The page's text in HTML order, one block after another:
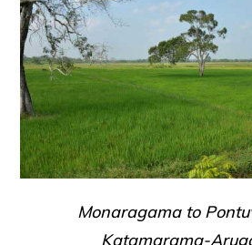
Monaragama to
Katamarama-